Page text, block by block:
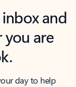
and
you are
day to help